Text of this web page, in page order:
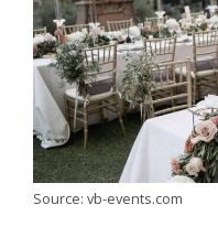
Source: vb-events.com